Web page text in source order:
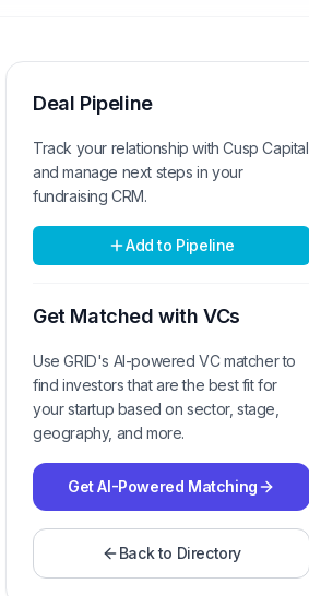
Deal Pipeline
Track your relationship withCusp Capital
and manage next steps in your
fundraising CRM.
Add to Pipeline
Get Matched with VCs
Use GRID's AI-powered VC matcher to
find investors that are the best fit for
your startup based on sector, stage,
geography, and more.
Get AI-Powered Matching
Back to Directory